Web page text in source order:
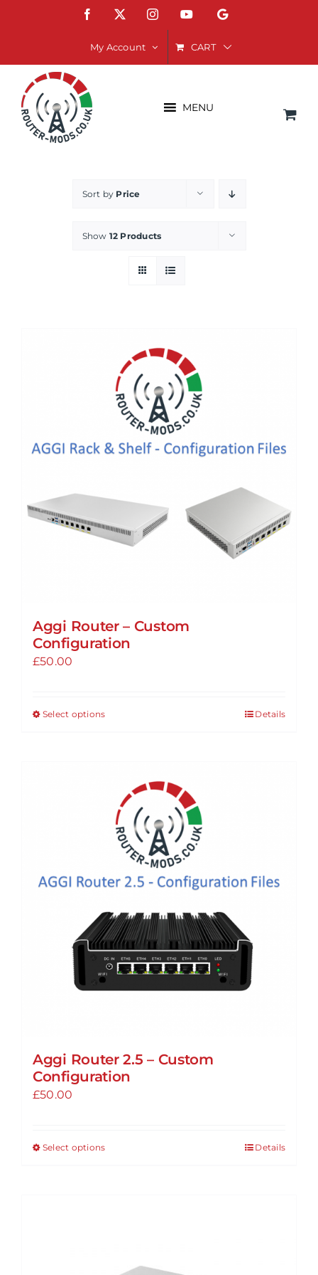
Facebook InstagramYouTubeGoogle
My Account CART
MENU
Sort by Price
Show 12 Products
Aggi Router – Custom
Configuration
£50.00
Select optionsThis
variants.
The
options
may
chosen
on
the
product
page
Details
Aggi Router 2.5 – Custom
Configuration
£50.00
Select optionsThis
options
Details